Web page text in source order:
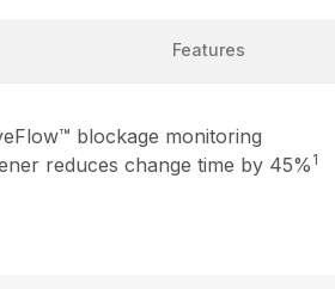
Features
blockage monitoring
reduces change time by 45%1